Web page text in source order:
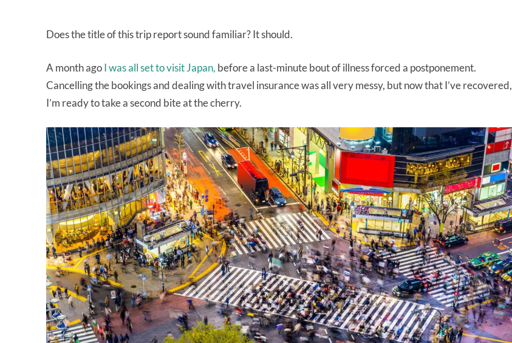
Does the title of this trip report sound familiar? It should.
A month agoI was all set to visit Japan, before a last-minute bout of illness forced a postponement.
Cancelling the bookings and dealing with travel insurance was all very messy, but now that I’ve recovered,
I’m ready to take a second bite at the cherry.